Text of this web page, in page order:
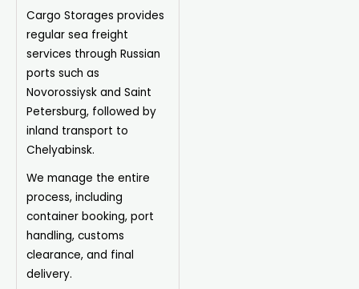
Cargo Storages provides
regular sea freight
services through Russian
ports such as
Novorossiysk and Saint
Petersburg, followed by
inland transport to
Chelyabinsk.
We manage the entire
process, including
container booking, port
handling, customs
clearance, and final
delivery.